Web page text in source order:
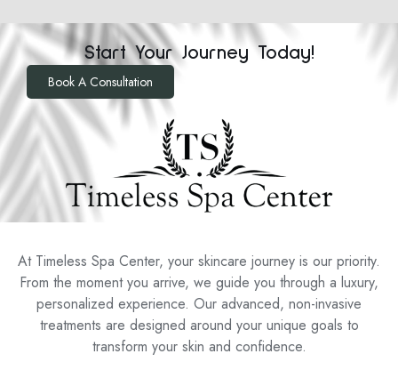
Start Your Journey Today!
Book A Consultation
At Timeless Spa Center, your skincare journey is our priority.
From the moment you arrive, we guide you through a luxury,
personalized experience. Our advanced, non-invasive
treatments are designed around your unique goals to
transform your skin and confidence.